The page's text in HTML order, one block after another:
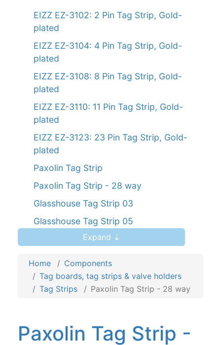
EIZZ EZ-3102: 2 Pin Tag Strip, Gold-
plated
EIZZ EZ-3104: 4 Pin Tag Strip, Gold-
plated
EIZZ EZ-3108: 8 Pin Tag Strip, Gold-
plated
EIZZ EZ-3110: 11 Pin Tag Strip, Gold-
plated
EIZZ EZ-3123: 23 Pin Tag Strip, Gold-
plated
Paxolin Tag Strip
Paxolin Tag Strip - 28 way
Glasshouse Tag Strip 03
Glasshouse Tag Strip 05
Glasshouse Tag Strip 07
Tag Strip, 1 tag
Tag Strip, 3 tags
Tag Strip, 7 tags
Expand ⇣
Home
Components
Tag boards, tag strips & valve holders
Tag Strips
Paxolin Tag Strip - 28 way
Paxolin Tag Strip -